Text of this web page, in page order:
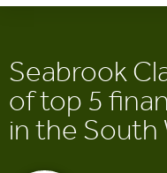
Seabrook
of top 5
in the South